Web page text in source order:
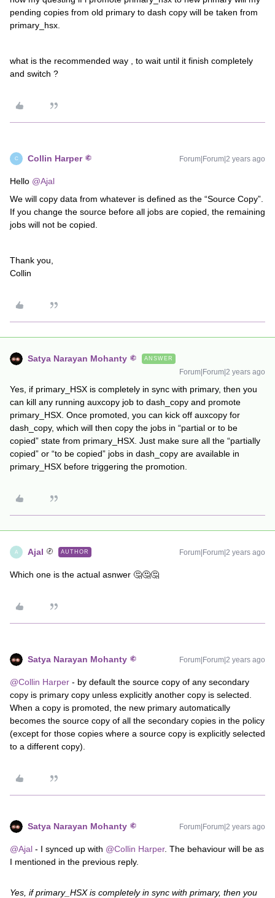
pending copies from old primary to dash copy will be taken from
primary_hsx.
what is the recommended way , to wait until it finish completely
and switch ?
C Collin Harper Forum|Forum|2 years ago
Hello @Ajal
We will copy data from whatever is defined as the “Source Copy”.
If you change the source before all jobs are copied, the remaining
jobs will not be copied.
Thank you,
Collin
Satya Narayan Mohanty ANSWER
Forum|Forum|2 years ago
Yes, if primary_HSX is completely in sync with primary, then you
can kill any running auxcopy job to dash_copy and promote
primary_HSX. Once promoted, you can kick off auxcopy for
dash_copy, which will then copy the jobs in “partial or to be
copied” state from primary_HSX. Just make sure all the “partially
copied” or “to be copied” jobs in dash_copy are available in
primary_HSX before triggering the promotion.
A Ajal AUTHOR Forum|Forum|2 years ago
Which one is the actual asnwer 🤔🤔🤔
Satya Narayan Mohanty Forum|Forum|2 years ago
@Collin Harper - by default the source copy of any secondary
copy is primary copy unless explicitly another copy is selected.
When a copy is promoted, the new primary automatically
becomes the source copy of all the secondary copies in the policy
(except for those copies where a source copy is explicitly selected
to a different copy).
Satya Narayan Mohanty Forum|Forum|2 years ago
@Ajal - I synced up with @Collin Harper. The behaviour will be as
I mentioned in the previous reply.
Yes, if primary_HSX is completely in sync with primary, then you